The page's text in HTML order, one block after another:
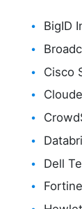
BigID
Cisco
Dell